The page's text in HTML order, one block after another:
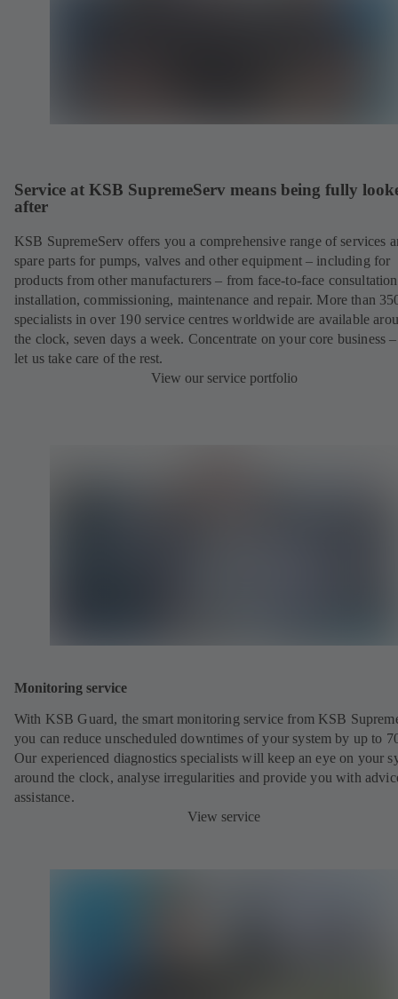
Service at KSB SupremeServ means being fully
after
KSB SupremeServ offers you a comprehensive range of services
spare parts for pumps, valves and other equipment – including for
products from other manufacturers – from face-to-face
installation, commissioning, maintenance and repair. More than
specialists in over 190 service centres worldwide are available
the clock, seven days a week. Concentrate on your core business
let us take care of the rest.
View our service portfolio
Monitoring service
With KSB Guard, the smart monitoring service from KSB
you can reduce unscheduled downtimes of your system by up to
Our experienced diagnostics specialists will keep an eye on your
around the clock, analyse irregularities and provide you with
assistance.
View service